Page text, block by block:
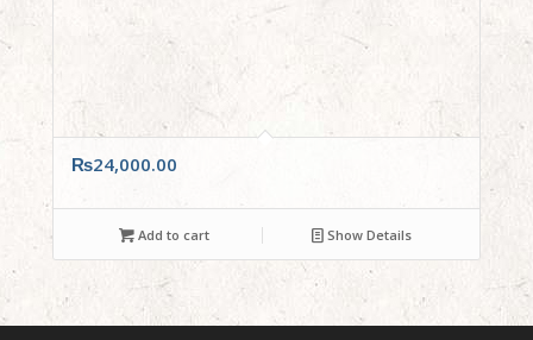
₨24,000.00
Add to cart Show Details